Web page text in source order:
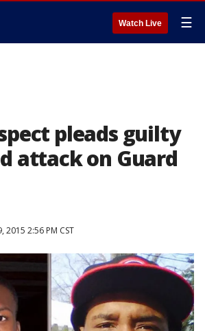
Watch Live ☰
pleads guilty
attack on Guard
2015 2:56 PM CST